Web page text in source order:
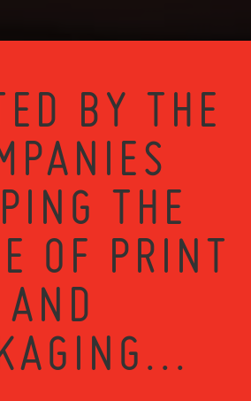
BY THE
THE
OF PRINT
AND